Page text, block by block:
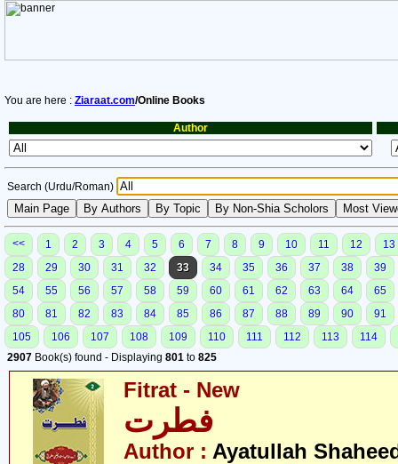
You are here : Ziaraat.com/Online Books
Author
Search (Urdu/Roman)
<< 1 2 3 4 5 6 7 8 9 10 11 12
13
28
29 30 31 32 33 34 35 36 37 38
39
54
55 56 57 58 59 60 61 62 63 64
65
80
81 82 83 84 85 86 87 88 89 90
91
105
106 107 108 109 110 111 112 113
114
2907 Book(s) found - Displaying 801 to 825
Fitrat - New
فطرت
Author : Ayatullah